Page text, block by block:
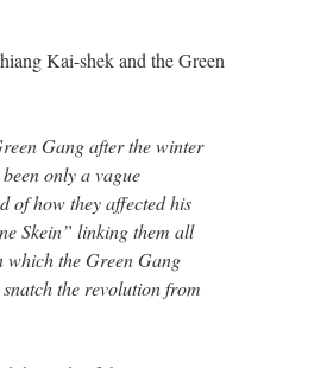
Kai-shek and the Green
Gang after the winter
only a vague
of how they affected his
Skein” linking them all
which the Green Gang
the revolution from